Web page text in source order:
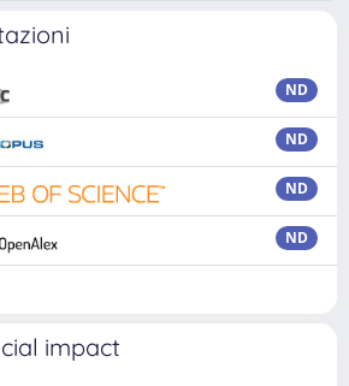
ND
ND
ND
ND
impact